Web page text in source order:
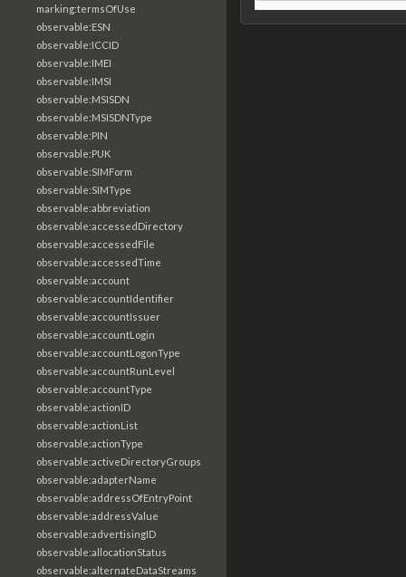
marking:termsOfUse
observable:ESN
observable:ICCID
observable:IMEI
observable:IMSI
observable:MSISDN
observable:MSISDNType
observable:PIN
observable:PUK
observable:SIMForm
observable:SIMType
observable:abbreviation
observable:accessedDirectory
observable:accessedFile
observable:accessedTime
observable:account
observable:accountIdentifier
observable:accountIssuer
observable:accountLogin
observable:accountLogonType
observable:accountRunLevel
observable:accountType
observable:actionID
observable:actionList
observable:actionType
observable:activeDirectoryGroups
observable:adapterName
observable:addressOfEntryPoint
observable:addressValue
observable:advertisingID
observable:allocationStatus
observable:alternateDataStreams